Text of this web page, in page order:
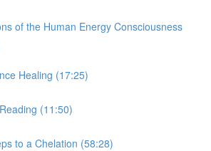
of the Human Energy Consciousness
Healing (17:25)
(11:50)
to a Chelation (58:28)